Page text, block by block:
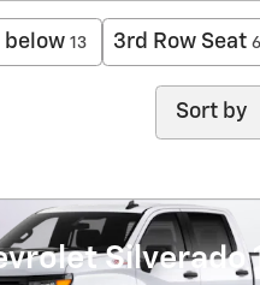
13 3rd Row Seat 6
Sort by
Silverado